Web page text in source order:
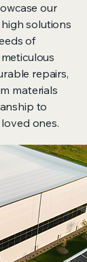
our
solutions
of
repairs,
materials
to
ones.